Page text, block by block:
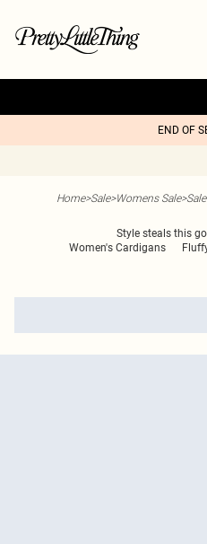
END OF
Home>Sale>Womens Sale>
Style steals this
Women's Cardigans